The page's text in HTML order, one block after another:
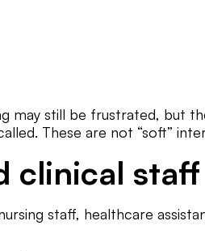
may still be frustrated, but
These are not “soft”
clinical staff
staff, healthcare